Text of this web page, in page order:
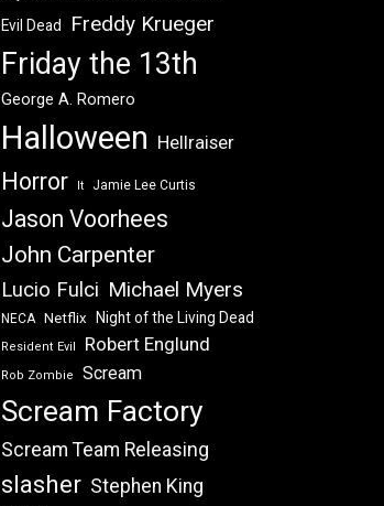
Evil Dead Freddy Krueger
Friday the 13th
George A. Romero
Halloween Hellraiser
Horror It Jamie Lee Curtis
Jason Voorhees
John Carpenter
Lucio Fulci Michael Myers
NECA Netflix Night of the Living Dead
Resident Evil Robert Englund
Rob Zombie Scream
Scream Factory
Scream Team Releasing
slasher Stephen King